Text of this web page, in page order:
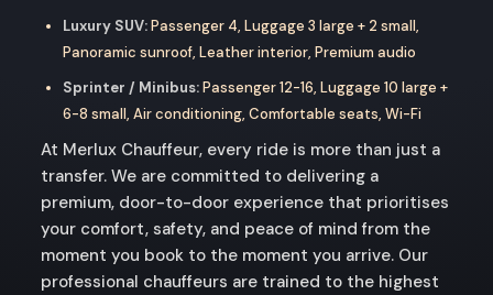
Luxury SUV:Passenger 4, Luggage 3 large + 2 small,
Panoramic sunroof, Leather interior, Premium audio
Sprinter / Minibus:Passenger 12-16, Luggage 10 large +
6-8 small, Air conditioning, Comfortable seats, Wi-Fi
At Merlux Chauffeur, every ride is more than just a
transfer. We are committed to delivering a
premium, door-to-door experience that prioritises
your comfort, safety, and peace of mind from the
moment you book to the moment you arrive. Our
professional chauffeurs are trained to the highest